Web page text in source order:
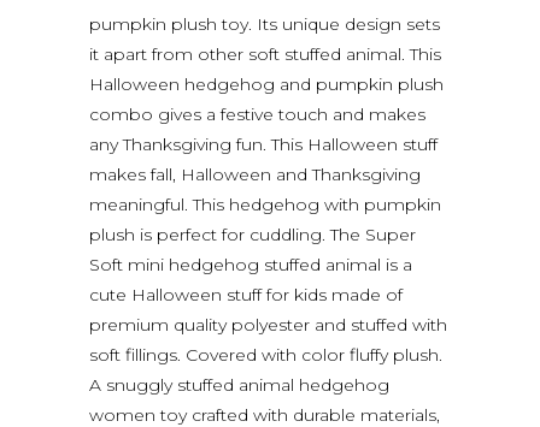
pumpkin plush toy. Its unique design sets
it apart from other soft stuffed animal. This
Halloween hedgehog and pumpkin plush
combo gives a festive touch and makes
any Thanksgiving fun. This Halloween stuff
makes fall, Halloween and Thanksgiving
meaningful. This hedgehog with pumpkin
plush is perfect for cuddling. The Super
Soft mini hedgehog stuffed animal is a
cute Halloween stuff for kids made of
premium quality polyester and stuffed with
soft fillings. Covered with color fluffy plush.
A snuggly stuffed animal hedgehog
women toy crafted with durable materials,